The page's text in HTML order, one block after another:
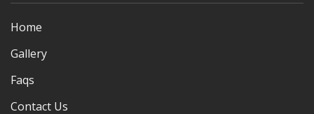
Home
Gallery
Faqs
Contact Us